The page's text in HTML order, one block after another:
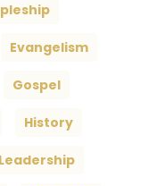
Evangelism
Gospel
History
Leadership